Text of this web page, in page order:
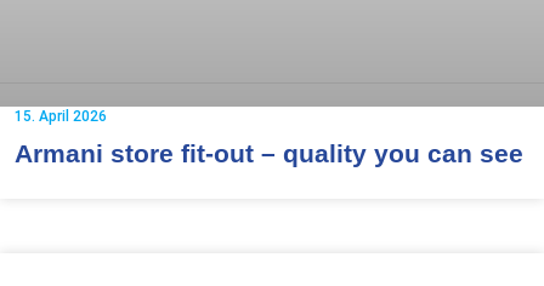
Armani store fit-out – quality you can see
15. April 2026